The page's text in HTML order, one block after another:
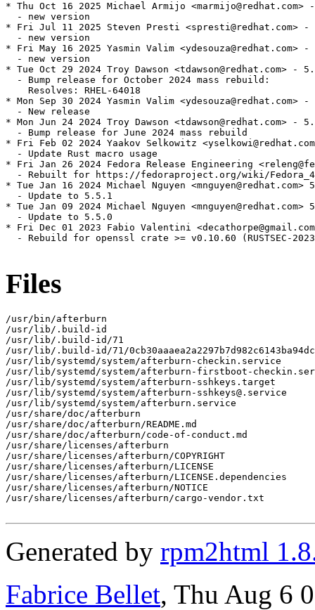
* Thu Oct 16 2025 Michael Armijo <marmijo@redhat.com>
  - new version
* Fri Jul 11 2025 Steven Presti <spresti@redhat.com> -
  - new version
* Fri May 16 2025 Yasmin Valim <ydesouza@redhat.com>
  - new version
* Tue Oct 29 2024 Troy Dawson <tdawson@redhat.com> -
  - Bump release for October 2024 mass rebuild:
    Resolves: RHEL-64018
* Mon Sep 30 2024 Yasmin Valim <ydesouza@redhat.com>
  - New release
* Mon Jun 24 2024 Troy Dawson <tdawson@redhat.com> -
  - Bump release for June 2024 mass rebuild
* Fri Feb 02 2024 Yaakov Selkowitz
  - Update Rust macro usage
* Fri Jan 26 2024 Fedora Release Engineering
- Rebuilt for https://fedoraproject.org/wiki/
* Tue Jan 16 2024 Michael Nguyen <mnguyen@redhat.com>
  - Update to 5.5.1
* Tue Jan 09 2024 Michael Nguyen <mnguyen@redhat.com>
  - Update to 5.5.0
* Fri Dec 01 2023 Fabio Valentini
- Rebuild for openssl crate >= v0.10.60 (RUSTSEC-
Files
/usr/bin/afterburn
/usr/lib/.build-id
/usr/lib/.build-id/71
/usr/lib/.build-id/71/
/usr/lib/systemd/system/afterburn-checkin.service
/usr/lib/systemd/system/afterburn-firstboot-
/usr/lib/systemd/system/afterburn-sshkeys.target
/usr/lib/systemd/system/afterburn-sshkeys@.service
/usr/lib/systemd/system/afterburn.service
/usr/share/doc/afterburn
/usr/share/doc/afterburn/README.md
/usr/share/doc/afterburn/code-of-conduct.md
/usr/share/licenses/afterburn
/usr/share/licenses/afterburn/COPYRIGHT
/usr/share/licenses/afterburn/LICENSE
/usr/share/licenses/afterburn/LICENSE.dependencies
/usr/share/licenses/afterburn/NOTICE
/usr/share/licenses/afterburn/cargo-vendor.txt
Generated by rpm2html
Fabrice Bellet, Thu Aug 6